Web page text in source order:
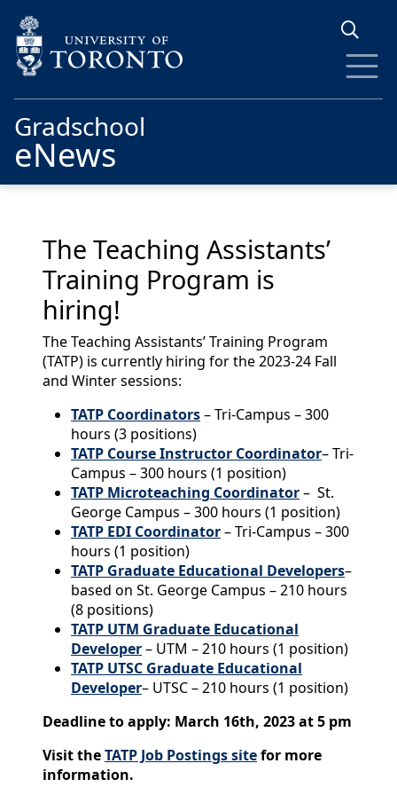
Gradschool
eNews
The Teaching Assistants’
Training Program is
hiring!
The Teaching Assistants’ Training Program
(TATP) is currently hiring for the 2023-24 Fall
and Winter sessions:
TATP Coordinators– Tri-Campus – 300
hours (3 positions)
TATP Course Instructor Coordinator– Tri-
Campus – 300 hours (1 position)
TATP Microteaching Coordinator– St.
George Campus – 300 hours (1 position)
TATP EDI Coordinator– Tri-Campus – 300
hours (1 position)
TATP Graduate Educational Developers–
based on St. George Campus – 210 hours
(8 positions)
TATP UTM Graduate Educational
Developer– UTM – 210 hours (1 position)
TATP UTSC Graduate Educational
Developer– UTSC – 210 hours (1 position)
Deadline to apply: March 16th, 2023 at 5 pm
Visit theTATP Job Postings sitefor more
information.